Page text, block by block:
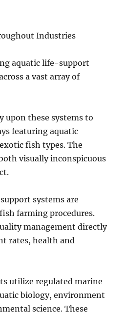
Industries
aquatic life-support
a vast array of
upon these systems to
featuring aquatic
fish types. The
visually inconspicuous
systems are
farming procedures.
management directly
rates, health and
utilize regulated marine
biology, environment
science. These